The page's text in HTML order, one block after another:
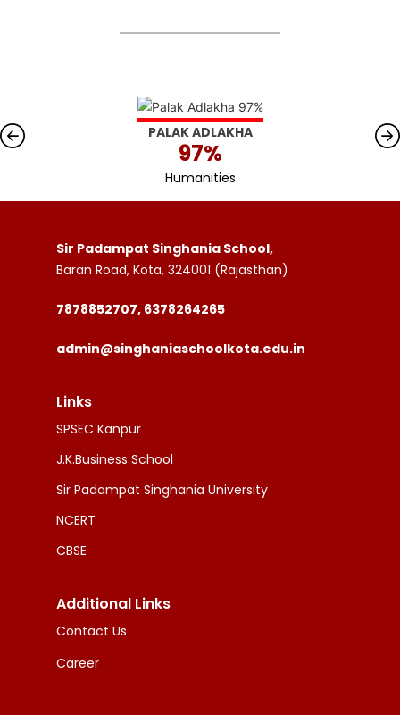
PALAK ADLAKHA
97%
Humanities
Sir Padampat Singhania School,
Baran Road, Kota, 324001 (Rajasthan)
7878852707, 6378264265
admin@singhaniaschoolkota.edu.in
Links
SPSEC Kanpur
J.K.Business School
Sir Padampat Singhania University
NCERT
CBSE
Additional Links
Contact Us
Career